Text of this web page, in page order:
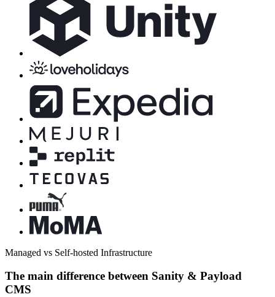
Managed vs Self-hosted Infrastructure
The main difference between Sanity & Payload
CMS